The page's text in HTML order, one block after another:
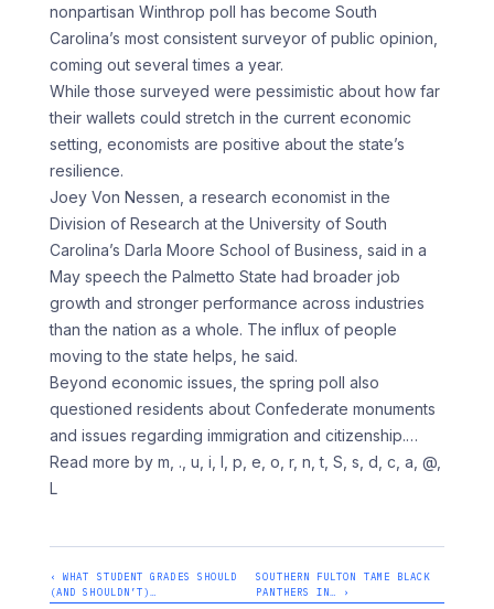
nonpartisan Winthrop poll has become South
Carolina’s most consistent surveyor of public opinion,
coming out several times a year.
While those surveyed were pessimistic about how far
their wallets could stretch in the current economic
setting, economists are positive about the state’s
resilience.
Joey Von Nessen, a research economist in the
Division of Research at the University of South
Carolina’s Darla Moore School of Business, said in a
May speech the Palmetto State had broader job
growth and stronger performance across industries
than the nation as a whole. The influx of people
moving to the state helps, he said.
Beyond economic issues, the spring poll also
questioned residents about Confederate monuments
and issues regarding immigration and citizenship.…
Read more by m, ., u, i, l, p, e, o, r, n, t, S, s, d, c, a, @,
L
‹ WHAT STUDENT GRADES SHOULD
(AND SHOULDN’T)…
SOUTHERN FULTON TAME BLACK
PANTHERS IN… ›